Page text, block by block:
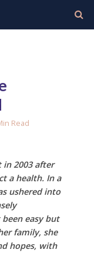
Read
in 2003 after
a health. In a
ushered into
easy but
family, she
hopes, with